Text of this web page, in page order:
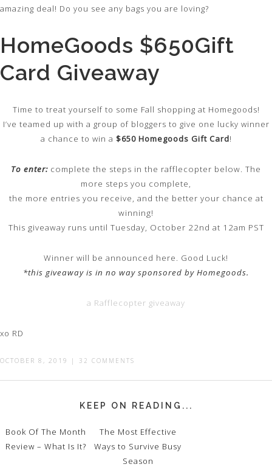
amazing deal! Do you see any bags you are loving?
HomeGoods $650Gift
Card Giveaway
Time to treat yourself to some Fall shopping at Homegoods!
I’ve teamed up with a group of bloggers to give one lucky winner
a chance to win a $650 Homegoods Gift Card!
To enter: complete the steps in the rafflecopter below. The
more steps you complete,
the more entries you receive, and the better your chance at
winning!
This giveaway runs until Tuesday, October 22nd at 12am PST
Winner will be announced here. Good Luck!
*this giveaway is in no way sponsored by Homegoods.
a Rafflecopter giveaway
xo RD
OCTOBER 8, 2019 | 32 COMMENTS
KEEP ON READING...
Book Of The Month
Review – What Is It?
The Most Effective
Ways to Survive Busy
Season